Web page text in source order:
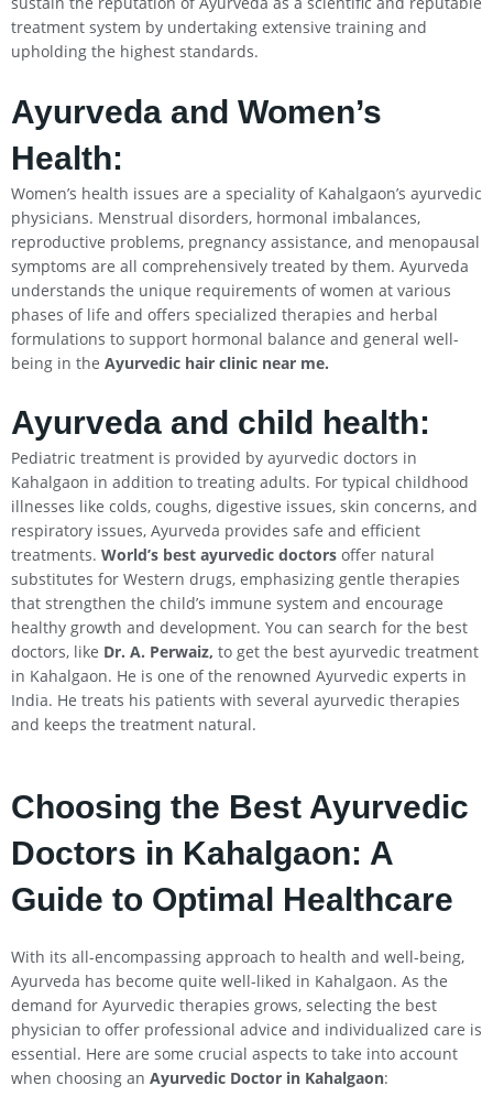
treatment system by undertaking extensive training and
upholding the highest standards.
Ayurveda and Women’s
Health:
Women’s health issues are a speciality of Kahalgaon’s ayurvedic
physicians. Menstrual disorders, hormonal imbalances,
reproductive problems, pregnancy assistance, and menopausal
symptoms are all comprehensively treated by them. Ayurveda
understands the unique requirements of women at various
phases of life and offers specialized therapies and herbal
formulations to support hormonal balance and general well-
being in the Ayurvedic hair clinic near me.
Ayurveda and child health:
Pediatric treatment is provided by ayurvedic doctors in
Kahalgaon in addition to treating adults. For typical childhood
illnesses like colds, coughs, digestive issues, skin concerns, and
respiratory issues, Ayurveda provides safe and efficient
treatments. World’s best ayurvedic doctors offer natural
substitutes for Western drugs, emphasizing gentle therapies
that strengthen the child’s immune system and encourage
healthy growth and development. You can search for the best
doctors, like Dr. A. Perwaiz, to get the best ayurvedic treatment
in Kahalgaon. He is one of the renowned Ayurvedic experts in
India. He treats his patients with several ayurvedic therapies
and keeps the treatment natural.
Choosing the Best Ayurvedic
Doctors in Kahalgaon: A
Guide to Optimal Healthcare
With its all-encompassing approach to health and well-being,
Ayurveda has become quite well-liked in Kahalgaon. As the
demand for Ayurvedic therapies grows, selecting the best
physician to offer professional advice and individualized care is
essential. Here are some crucial aspects to take into account
when choosing an Ayurvedic Doctor in Kahalgaon: